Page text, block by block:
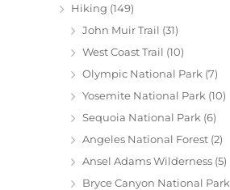
Hiking (149)
John Muir Trail (31)
West Coast Trail (10)
Olympic National Park (7)
Yosemite National Park (10)
Sequoia National Park (6)
Angeles National Forest (2)
Ansel Adams Wilderness (5)
Bryce Canyon National Park